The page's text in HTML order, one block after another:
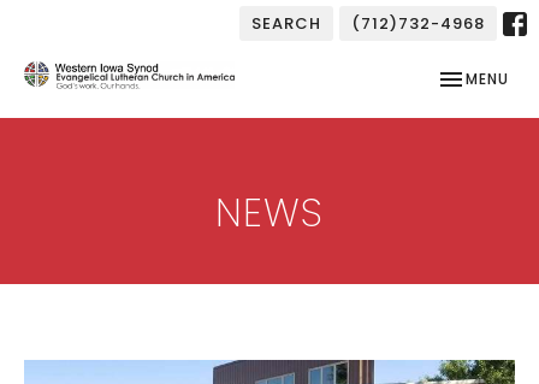
SEARCH (712)732-4968
TOGGLE
MENU
NEWS